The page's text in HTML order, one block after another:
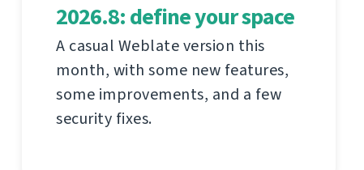
2026.8: define your space
A casual Weblate version this
month, with some new features,
some improvements, and a few
security fixes.